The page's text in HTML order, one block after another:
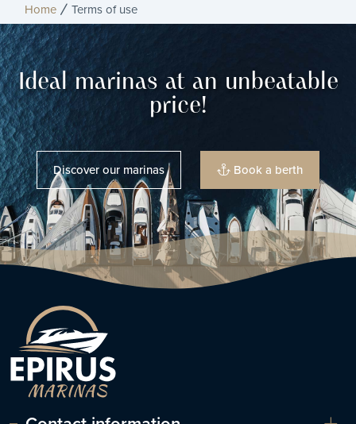
Home Terms of use
Ideal marinas at an unbeatable
price!
Discover our marinas Book a berth